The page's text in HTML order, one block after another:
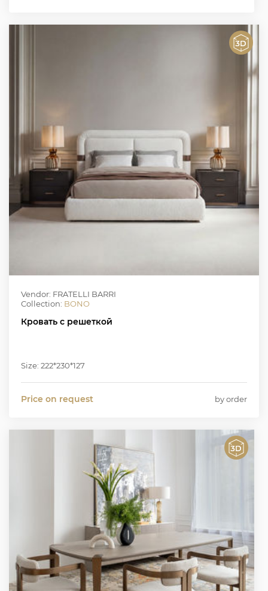
Vendor: FRATELLI BARRI
Collection: BONO
Кровать с решеткой
Size: 222*230*127
Price on request by order